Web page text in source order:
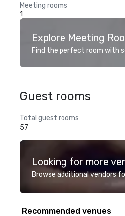
Meeting rooms
1
Explore Meeting
Find the perfect room with
Guest rooms
Total guest rooms
57
Looking for more
Browse additional vendors
Recommended venues